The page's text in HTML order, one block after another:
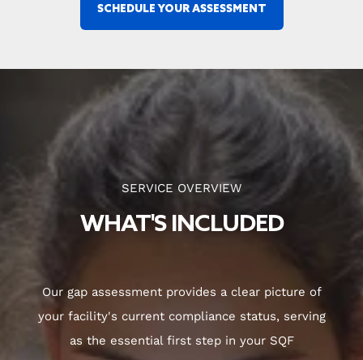
SCHEDULE YOUR ASSESSMENT
SERVICE OVERVIEW
WHAT'S INCLUDED
Our gap assessment provides a clear picture of
your facility's current compliance status, serving
as the essential first step in your SQF